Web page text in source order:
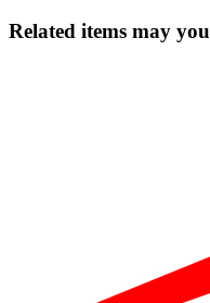
Related items may